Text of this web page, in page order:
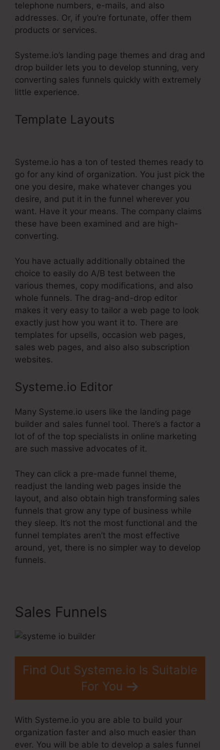
telephone numbers, e-mails, and also
addresses. Or, if you’re fortunate, offer them
products or services.
Systeme.io’s landing page themes and drag and
drop builder lets you to develop stunning, very
converting sales funnels quickly with extremely
little experience.
Template Layouts
Systeme.io has a ton of tested themes ready to
go for any kind of organization. You just pick the
one you desire, make whatever changes you
desire, and put it in the funnel wherever you
want. Have it your means. The company claims
these have been examined and are high-
converting.
You have actually additionally obtained the
choice to easily do A/B test between the
various themes, copy modifications, and also
whole funnels. The drag-and-drop editor
makes it very easy to tailor a web page to look
exactly just how you want it to. There are
templates for upsells, occasion web pages,
sales web pages, and also also subscription
websites.
Systeme.io Editor
Many Systeme.io users like the landing page
builder and sales funnel tool. There’s a factor a
lot of of the top specialists in online marketing
are such massive advocates of it.
They can click a pre-made funnel theme,
readjust the landing web pages inside the
layout, and also obtain high transforming sales
funnels that grow any type of business while
they sleep. It’s not the most functional and the
funnel templates aren’t the most effective
around, yet, there is no simpler way to develop
funnels.
Sales Funnels
Find Out Systeme.io Is Suitable
For You
With Systeme.io you are able to build your
organization faster and also much easier than
ever. You will be able to develop a sales funnel